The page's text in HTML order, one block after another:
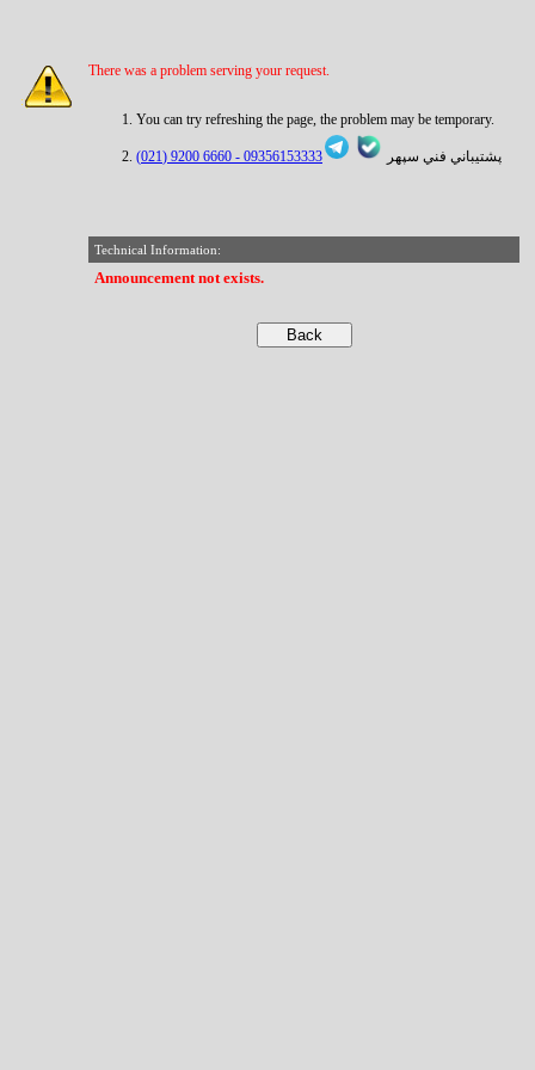
There was a problem serving your request.
You can try refreshing the page, the problem may be temporary.
پشتيباني فني سپهر 09356153333 -
6660 9200 (021)
Technical Information:
Announcement not exists.